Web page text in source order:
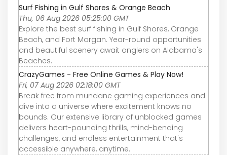
Surf Fishing in Gulf Shores & Orange Beach
Thu, 06 Aug 2026 05:25:00 GMT
Explore the best surf fishing in Gulf Shores, Orange
Beach, and Fort Morgan. Year-round opportunities
and beautiful scenery await anglers on Alabama's
Beaches.
CrazyGames - Free Online Games & Play Now!
Fri, 07 Aug 2026 02:18:00 GMT
Break free from mundane gaming experiences and
dive into a universe where excitement knows no
bounds. Our extensive library of unblocked games
delivers heart-pounding thrills, mind-bending
challenges, and endless entertainment that's
accessible anywhere, anytime.